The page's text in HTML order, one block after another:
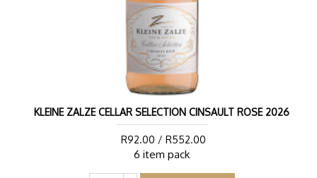
KLEINE ZALZE CELLAR SELECTION CINSAULT ROSE 2026
R92.00 / R552.00
6 item pack